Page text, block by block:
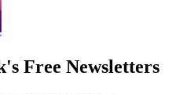
Free Newsletters